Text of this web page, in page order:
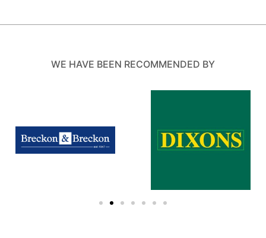
WE HAVE BEEN RECOMMENDED BY